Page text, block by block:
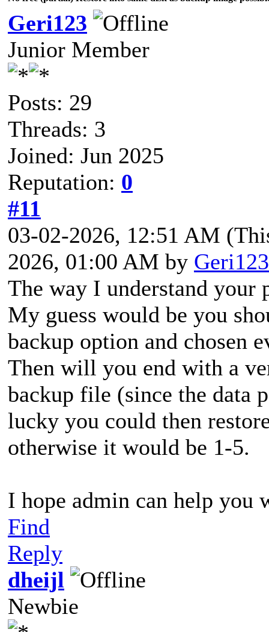
Geri123
Junior Member
Posts: 29
Threads: 3
Joined: Jun 2025
Reputation: 0
#11
03-02-2026, 12:51 AM
2026, 01:00 AM by Geri123
The way I understand
My guess would be you
backup option and chosen
Then will you end with a
backup file (since the data
lucky you could then
otherwise it would be 1-5.
I hope admin can help you
Find
Reply
dheijl
Newbie